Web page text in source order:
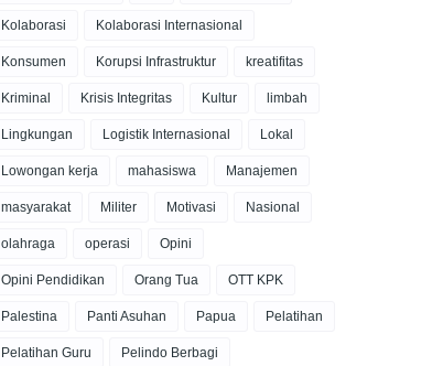
Kolaborasi Kolaborasi Internasional
Konsumen Korupsi Infrastruktur kreatifitas
Kriminal Krisis Integritas Kultur limbah
Lingkungan Logistik Internasional Lokal
Lowongan kerja mahasiswa Manajemen
masyarakat Militer Motivasi Nasional
olahraga operasi Opini
Opini Pendidikan Orang Tua OTT KPK
Palestina Panti Asuhan Papua Pelatihan
Pelatihan Guru Pelindo Berbagi